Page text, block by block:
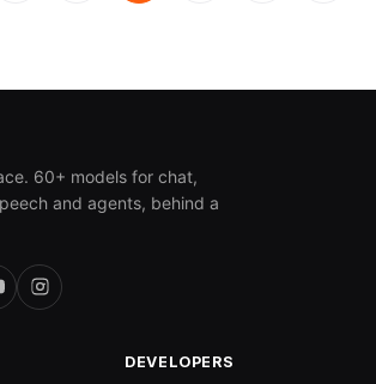
60+ models for chat,
and agents, behind a
DEVELOPERS